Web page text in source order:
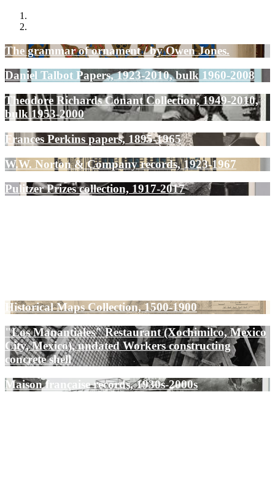
The grammar of ornament / by Owen Jones.
Daniel Talbot Papers, 1923-2010, bulk 1960-2008
Theodore Richards Conant Collection, 1949-2010,
bulk 1953-2000
Frances Perkins papers, 1895-1965
W.W. Norton & Company records, 1923-1967
Pulitzer Prizes collection, 1917-2017
Historical Maps Collection, 1500-1900
"Los Manantiales" Restaurant (Xochimilco, Mexico
City, Mexico), undated Workers constructing
concrete shell
Maison française records, 1930s-2000s